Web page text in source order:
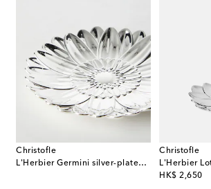
Christofle
L'Herbier Germini silver-plated bowl
Christofle
HK$ 2,650
original price